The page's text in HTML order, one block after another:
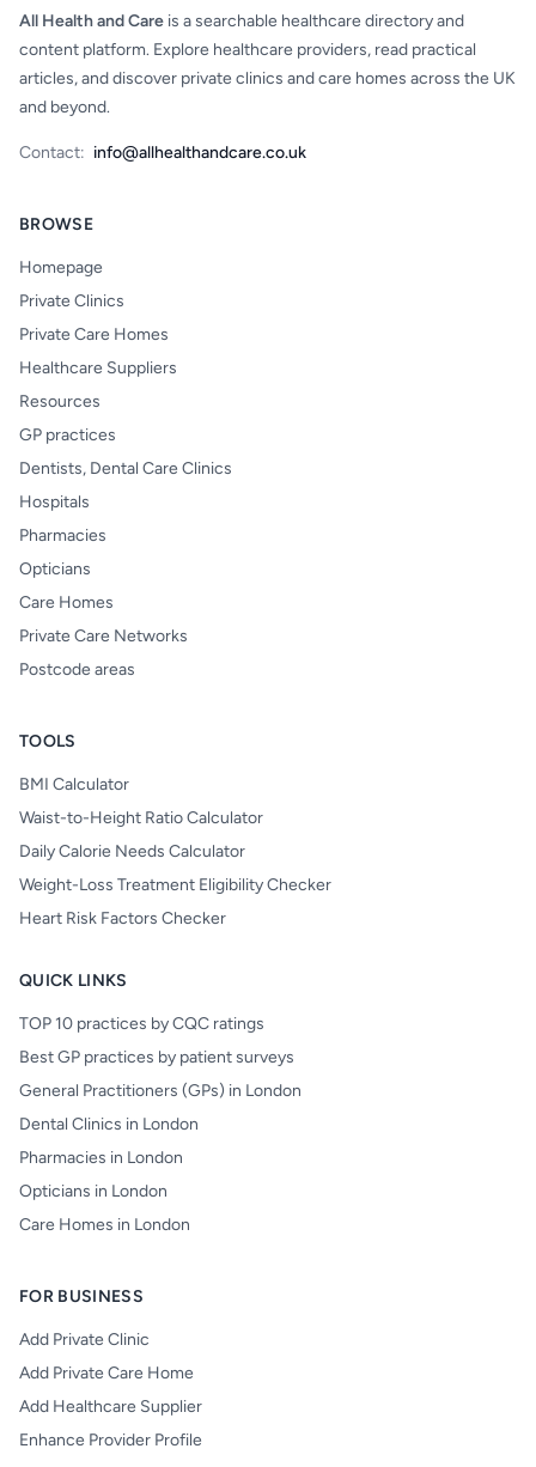
All Health and Care is a searchable healthcare directory and
content platform. Explore healthcare providers, read practical
articles, and discover private clinics and care homes across the UK
and beyond.
Contact: info@allhealthandcare.co.uk
BROWSE
Homepage
Private Clinics
Private Care Homes
Healthcare Suppliers
Resources
GP practices
Dentists, Dental Care Clinics
Hospitals
Pharmacies
Opticians
Care Homes
Private Care Networks
Postcode areas
TOOLS
BMI Calculator
Waist-to-Height Ratio Calculator
Daily Calorie Needs Calculator
Weight-Loss Treatment Eligibility Checker
Heart Risk Factors Checker
QUICK LINKS
TOP 10 practices by CQC ratings
Best GP practices by patient surveys
General Practitioners (GPs) in London
Dental Clinics in London
Pharmacies in London
Opticians in London
Care Homes in London
FOR BUSINESS
Add Private Clinic
Add Private Care Home
Add Healthcare Supplier
Enhance Provider Profile